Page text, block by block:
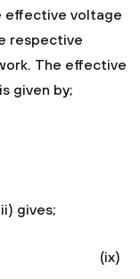
effective voltage
respective
The effective
given by;
gives;